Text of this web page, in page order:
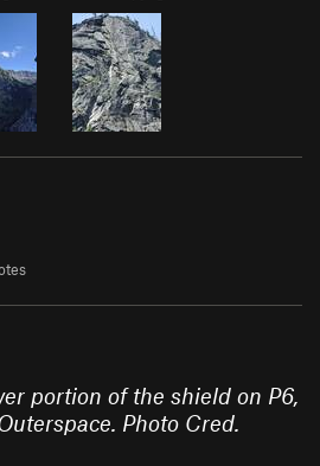
portion of the shield on P6,
Photo Cred.